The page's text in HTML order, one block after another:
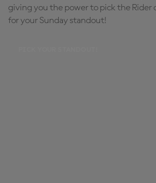
giving you the power to pick the Rider
for your Sunday standout!